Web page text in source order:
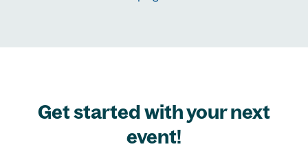
Get started with your next
event!